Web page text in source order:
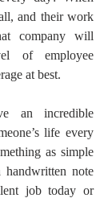
and their work
company will
of employee
at best.
an incredible
life every
as simple
note
job today or